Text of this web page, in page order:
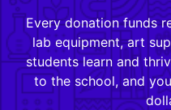
Every donation funds
lab equipment, art
students learn and
to the school, and